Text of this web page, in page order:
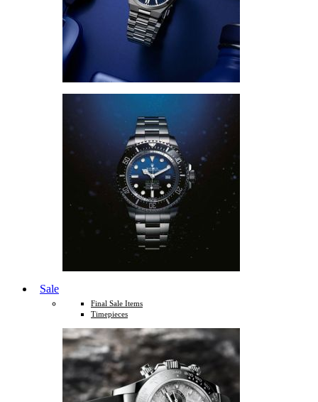
Sale
Final Sale Items
Timepieces